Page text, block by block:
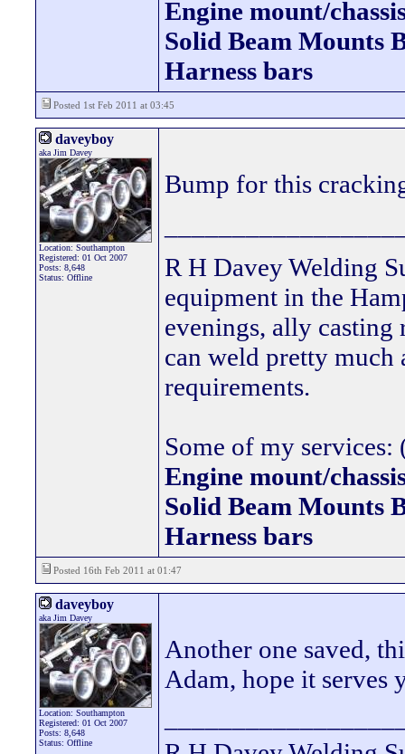
Engine mount/
Solid Beam Mounts
Harness bars
Posted 1st Feb 2011 at 03:45
daveyboy
aka Jim Davey
Location: Southampton
Registered: 01 Oct 2007
Posts: 8,648
Status: Offline
Bump for this
R H Davey Welding
equipment in the
evenings, ally casting
can weld pretty
requirements.
Some of my services:
Engine mount/
Solid Beam Mounts
Harness bars
Posted 16th Feb 2011 at 01:47
daveyboy
aka Jim Davey
Location: Southampton
Registered: 01 Oct 2007
Posts: 8,648
Status: Offline
Another one saved,
Adam, hope it serves